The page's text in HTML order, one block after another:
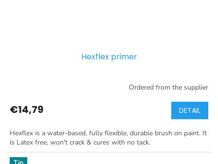
Hexflex primer
Ordered from the supplier
€14,79 DETAIL
Hexflex is a water-based, fully flexible, durable brush on paint. It
is Latex free, won't crack & cures with no tack.